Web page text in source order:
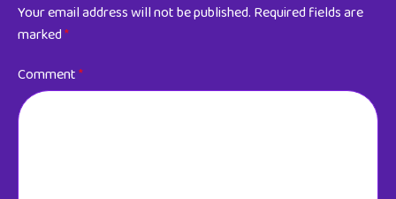
Your email address will not be published. Required fields are
marked*
Comment*